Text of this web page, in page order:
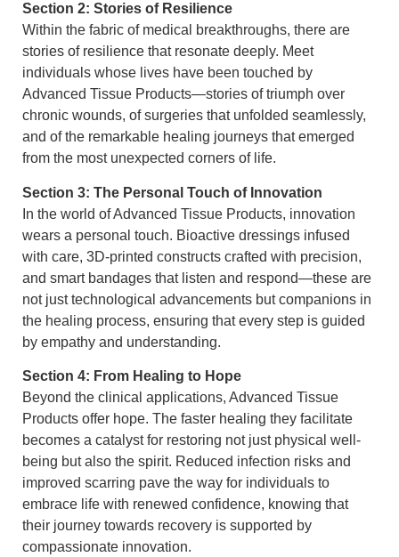
Section 2: Stories of Resilience
Within the fabric of medical breakthroughs, there are
stories of resilience that resonate deeply. Meet
individuals whose lives have been touched by
Advanced Tissue Products—stories of triumph over
chronic wounds, of surgeries that unfolded seamlessly,
and of the remarkable healing journeys that emerged
from the most unexpected corners of life.
Section 3: The Personal Touch of Innovation
In the world of Advanced Tissue Products, innovation
wears a personal touch. Bioactive dressings infused
with care, 3D-printed constructs crafted with precision,
and smart bandages that listen and respond—these are
not just technological advancements but companions in
the healing process, ensuring that every step is guided
by empathy and understanding.
Section 4: From Healing to Hope
Beyond the clinical applications, Advanced Tissue
Products offer hope. The faster healing they facilitate
becomes a catalyst for restoring not just physical well-
being but also the spirit. Reduced infection risks and
improved scarring pave the way for individuals to
embrace life with renewed confidence, knowing that
their journey towards recovery is supported by
compassionate innovation.